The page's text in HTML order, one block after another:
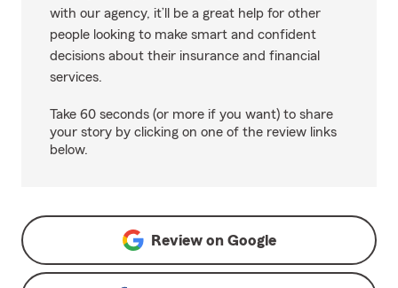
with our agency, it’ll be a great help for other
people looking to make smart and confident
decisions about their insurance and financial
services.
Take 60 seconds (or more if you want) to share
your story by clicking on one of the review links
below.
Review on Google